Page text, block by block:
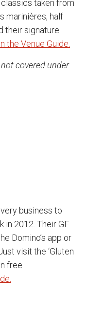
taken from
marinières, half
their signature
the Venue Guide.
covered under
business to
in 2012. Their GF
Domino’s app or
visit the ‘Gluten
free